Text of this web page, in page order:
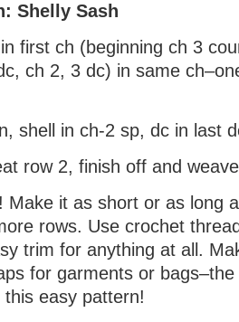
Shelly Sash
first ch (beginning ch 3
ch 2, 3 dc) in same
shell in ch-2 sp, dc in last
row 2, finish off and
Make it as short or as long
rows. Use crochet
trim for anything at all.
for garments or
easy pattern!